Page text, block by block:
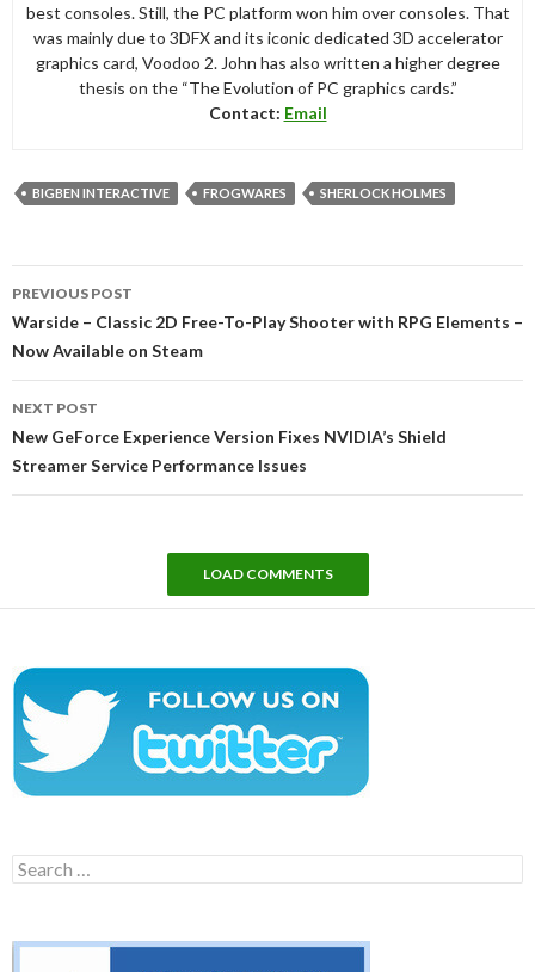
best consoles. Still, the PC platform won him over consoles. That
was mainly due to 3DFX and its iconic dedicated 3D accelerator
graphics card, Voodoo 2. John has also written a higher degree
thesis on the “The Evolution of PC graphics cards.”
Contact: Email
BIGBEN INTERACTIVE FROGWARES SHERLOCK HOLMES
navigation
PREVIOUS POST
Warside – Classic 2D Free-To-Play Shooter with RPG Elements –
Now Available on Steam
NEXT POST
New GeForce Experience Version Fixes NVIDIA’s Shield
Streamer Service Performance Issues
LOAD COMMENTS
Search
for: